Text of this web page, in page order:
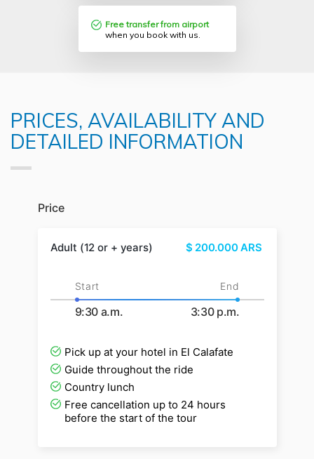
Free transfer from airport
when you book with us.
PRICES, AVAILABILITY AND
DETAILED INFORMATION
Price
Adult (12 or + years) $ 200.000ARS
Start End
9:30 a.m. 3:30 p.m.
Pick up at your hotel in El Calafate
Guide throughout the ride
Country lunch
Free cancellation up to 24 hours
before the start of the tour